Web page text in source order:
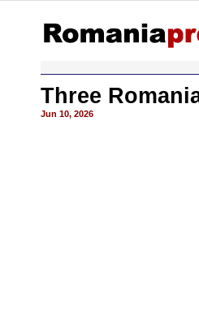
Three
Jun 10, 2026